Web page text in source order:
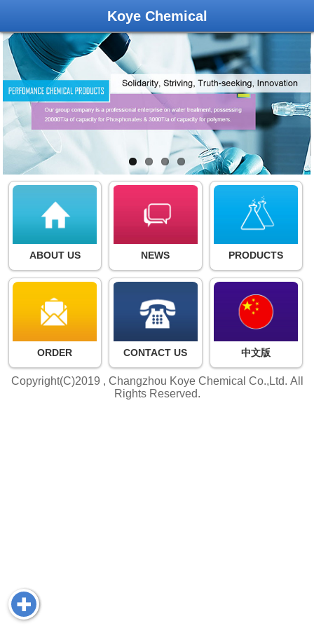
Koye Chemical
ABOUT US NEWS PRODUCTS
ORDER CONTACT US 中文版
Copyright(C)2019 , Changzhou Koye Chemical Co.,Ltd. All
Rights Reserved.